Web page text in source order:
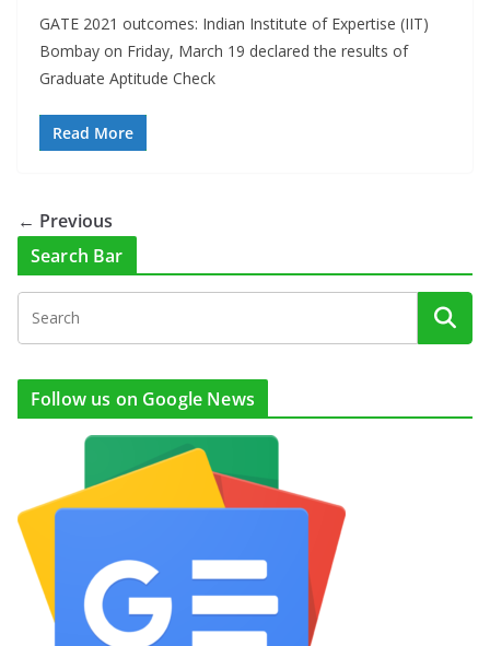
GATE 2021 outcomes: Indian Institute of Expertise (IIT)
Bombay on Friday, March 19 declared the results of
Graduate Aptitude Check
Read More
← Previous
Search Bar
Follow us on Google News